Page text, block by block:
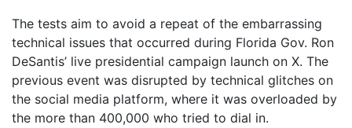
The tests aim to avoid a repeat of the embarrassing
technical issues that occurred during Florida Gov. Ron
DeSantis’ live presidential campaign launch on X. The
previous event was disrupted by technical glitches on
the social media platform, where it was overloaded by
the more than 400,000 who tried to dial in.